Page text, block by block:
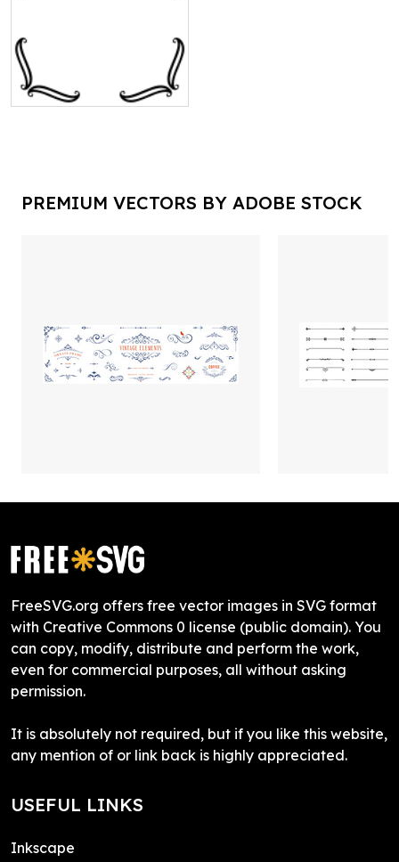
PREMIUM VECTORS BY ADOBE STOCK
FreeSVG.org offers free vector images in SVG format
with Creative Commons 0 license (public domain). You
can copy, modify, distribute and perform the work,
even for commercial purposes, all without asking
permission.
It is absolutely not required, but if you like this website,
any mention of or link back is highly appreciated.
USEFUL LINKS
Inkscape